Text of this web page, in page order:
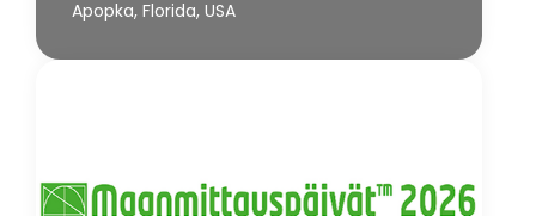
Apopka, Florida, USA